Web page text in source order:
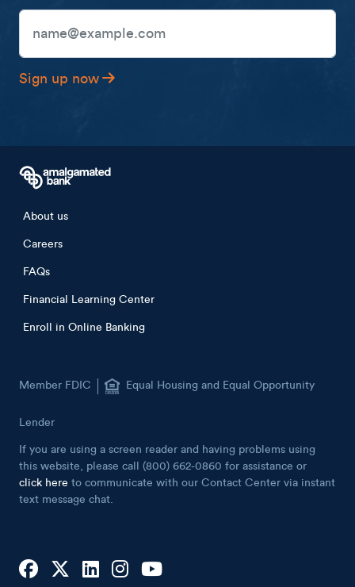
Email Address
Sign up now
Footer menu
About us
Careers
FAQs
Financial Learning Center
Enroll in Online Banking
Member FDIC Equal Housing and Equal Opportunity
Lender
If you are using a screen reader and having problems using
this website, please call (800) 662-0860 for assistance or
click here to communicate with our Contact Center via instant
text message chat.